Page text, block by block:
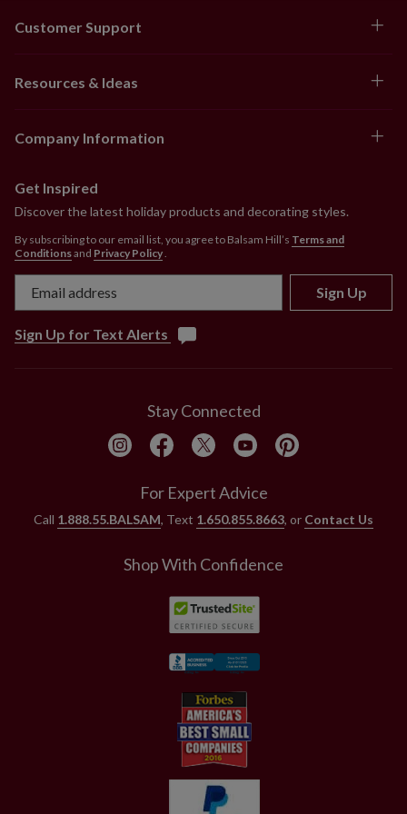
Customer Support
Resources & Ideas
Company Information
Get Inspired
Discover the latest holiday products and decorating styles.
By subscribing to our email list, you agree to Balsam Hill’s Terms and
Conditionsand Privacy Policy
Sign Up
Sign Up for Text Alerts
Stay Connected
For Expert Advice
Call 1.888.55.BALSAM, Text 1.650.855.8663, or Contact Us
Shop With Confidence